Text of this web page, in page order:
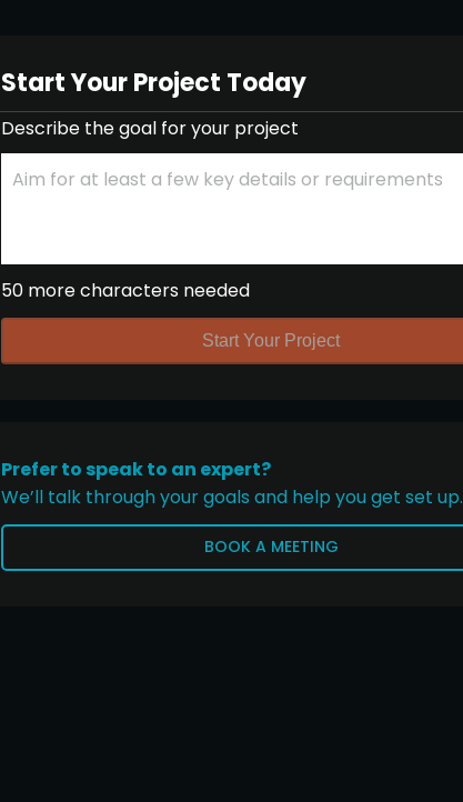
Start Your Project Today
Describe the goal for your project
50 more characters needed
Start Your Project
Prefer to speak to an expert?
We’ll talk through your goals and help you get set up.
BOOK A MEETING